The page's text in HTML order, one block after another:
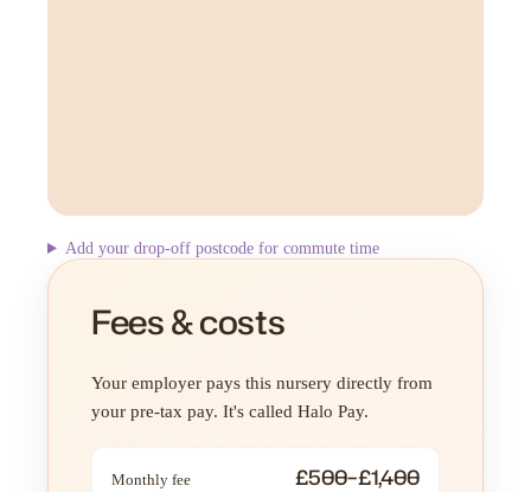
Add your drop-off postcode for commute time
Fees & costs
Your employer pays this nursery directly from
your pre-tax pay. It's called Halo Pay.
Monthly fee £500–£1,400